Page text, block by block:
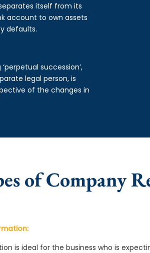
itself from its
account to own assets
defaults.
succession’,
legal person, is
of the changes in
of Company
is ideal for the business who is